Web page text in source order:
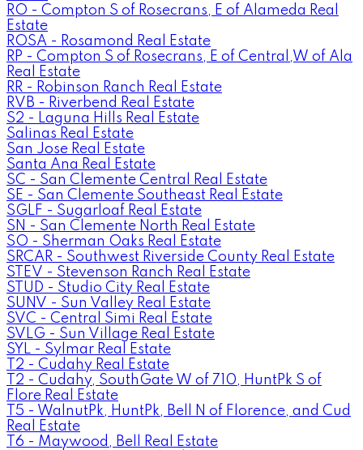
RO - Compton S of Rosecrans, E of Alameda Real
Estate
ROSA - Rosamond Real Estate
RP - Compton S of Rosecrans, E of Central,W of Ala
Real Estate
RR - Robinson Ranch Real Estate
RVB - Riverbend Real Estate
S2 - Laguna Hills Real Estate
Salinas Real Estate
San Jose Real Estate
Santa Ana Real Estate
SC - San Clemente Central Real Estate
SE - San Clemente Southeast Real Estate
SGLF - Sugarloaf Real Estate
SN - San Clemente North Real Estate
SO - Sherman Oaks Real Estate
SRCAR - Southwest Riverside County Real Estate
STEV - Stevenson Ranch Real Estate
STUD - Studio City Real Estate
SUNV - Sun Valley Real Estate
SVC - Central Simi Real Estate
SVLG - Sun Village Real Estate
SYL - Sylmar Real Estate
T2 - Cudahy Real Estate
T2 - Cudahy, SouthGate W of 710, HuntPk S of
Flore Real Estate
T5 - WalnutPk, HuntPk, Bell N of Florence, and Cud
Real Estate
T6 - Maywood, Bell Real Estate